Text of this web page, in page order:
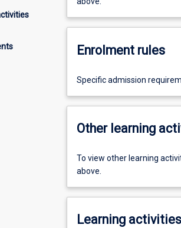
Enrolment rules
Specific admission
Other learning
To view other learning
above.
Learning activities